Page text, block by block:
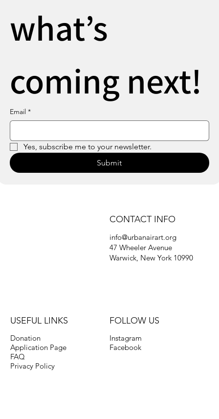
what’s
coming next!
Email *
Yes, subscribe me to your newsletter.
Submit
USEFUL LINKS
Donation
Application Page
FAQ
Privacy Policy
CONTACT INFO
info@urbanairart.org
47 Wheeler Avenue
Warwick, New York 10990
FOLLOW US
Instagram
Facebook